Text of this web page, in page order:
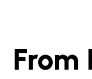
From